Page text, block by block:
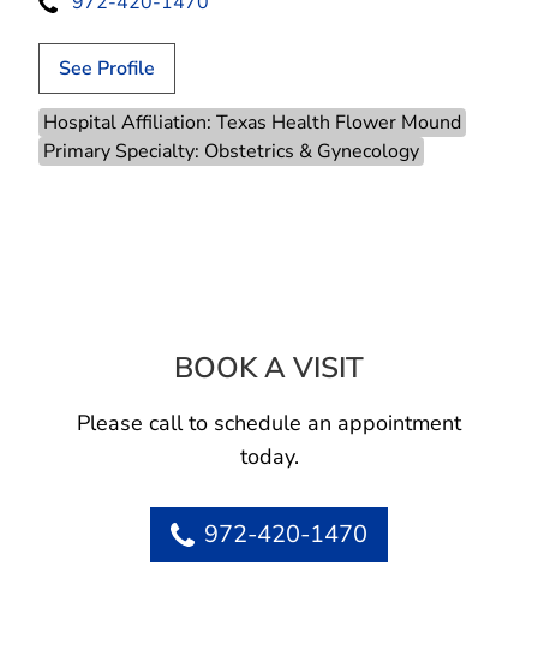
See Profile
Hospital Affiliation: Texas Health Flower Mound
Primary Specialty: Obstetrics & Gynecology
BOOK A VISITHEATHER ANNE
Please call to schedule an appointment
today.
972-420-1470